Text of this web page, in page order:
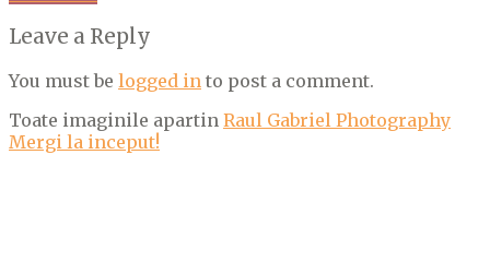
Leave a Reply
You must be logged in to post a comment.
Toate imaginile apartin Raul Gabriel Photography
Mergi la inceput!